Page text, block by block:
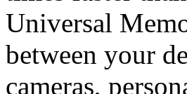
Universal
between your
cameras,